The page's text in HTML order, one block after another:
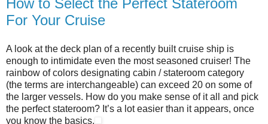
How to Select the Perfect Stateroom
For Your Cruise
A look at the deck plan of a recently built cruise ship is
enough to intimidate even the most seasoned cruiser! The
rainbow of colors designating cabin / stateroom category
(the terms are interchangeable) can exceed 20 on some of
the larger vessels. How do you make sense of it all and pick
the perfect stateroom? It’s a lot easier than it appears, once
you know the basics.